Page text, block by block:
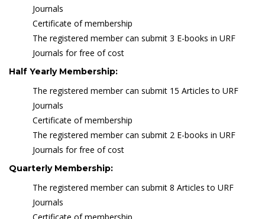
Journals
Certificate of membership
The registered member can submit 3 E-books in URF
Journals for free of cost
Half Yearly Membership:
The registered member can submit 15 Articles to URF
Journals
Certificate of membership
The registered member can submit 2 E-books in URF
Journals for free of cost
Quarterly Membership:
The registered member can submit 8 Articles to URF
Journals